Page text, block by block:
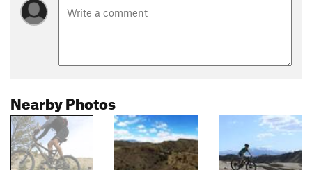
Nearby Photos